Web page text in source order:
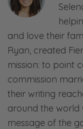
and love their
Ryan, created
mission: to point
commission
their writing
around the world
message of the